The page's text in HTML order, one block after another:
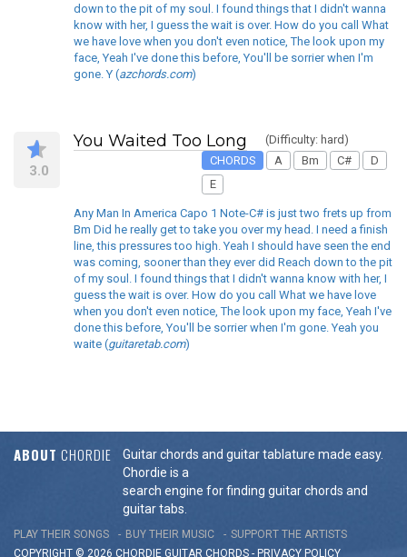
down to the pit of my soul. I found things that I didn't wanna
know with her, I guess the wait is over. How do you call What
we have love when you don't even notice, The look upon my
face, Yeah I've done this before, You'll be sorrier when I'm
gone. Y (azchords.com)
3.0
You Waited Too Long
(Difficulty: hard)
CHORDS
A Bm C#
D
E
Any Man In America Capo 1 Note-C# is just two frets up from
Bm Did he really get to take you over my head. I need a finish
line, this pressures too high. Yeah I should have seen the end
was coming, sooner than they ever did Reach down to the pit
of my soul. I found things that I didn't wanna know with her, I
guess the wait is over. How do you call What we have love
when you don't even notice, The look upon my face, Yeah I've
done this before, You'll be sorrier when I'm gone. Yeah you
waite (guitaretab.com)
ABOUT CHORDIE
Guitar chords and guitar tablature made easy.
Chordie is a
search engine for finding guitar chords and
guitar tabs.
PLAY THEIR SONGS BUY THEIR MUSIC
SUPPORT THE ARTISTS
COPYRIGHT © 2026 CHORDIE GUITAR CHORDS - PRIVACY POLICY